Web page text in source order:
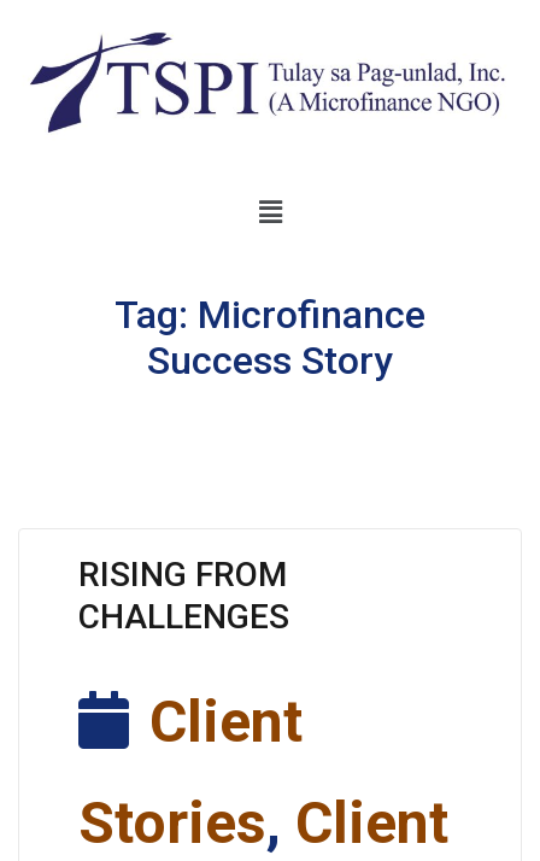
Tag: Microfinance
Success Story
RISING FROM
CHALLENGES
Client
Stories, Client